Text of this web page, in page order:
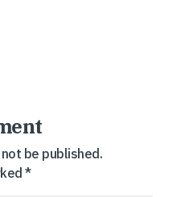
be published.
*